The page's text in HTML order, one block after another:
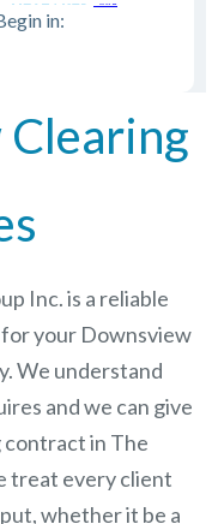
in:
Clearing
Inc.is a reliable
your Downsview
We understand
and we can give
contract in The
treat every client
whether it be a